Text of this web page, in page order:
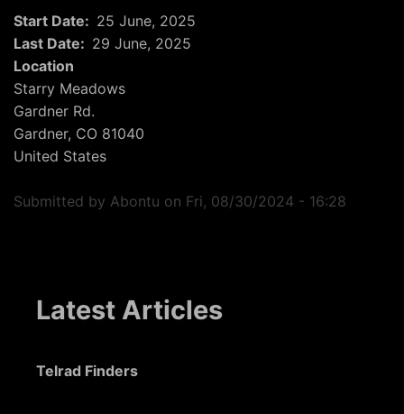
Start Date
25 June, 2025
Last Date
29 June, 2025
Location
Starry Meadows
Gardner Rd.
Gardner, CO 81040
United States
Submitted by Abontu on Fri, 08/30/2024 - 16:28
Latest Articles
Telrad Finders